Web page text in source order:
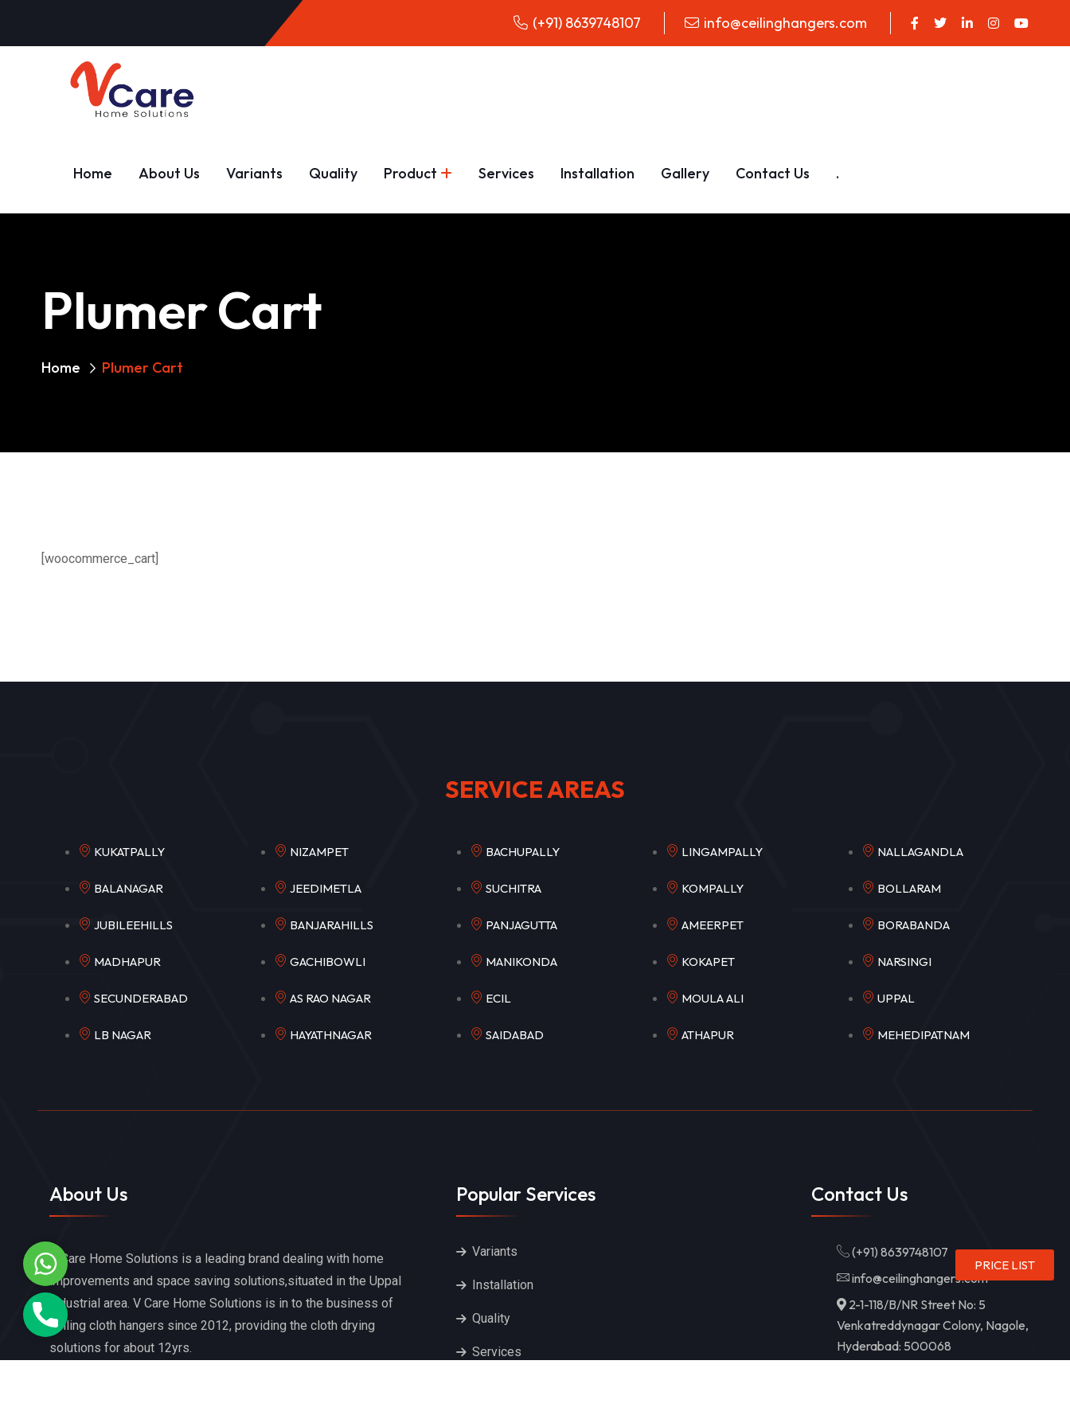
(+91) 8639748107 info@ceilinghangers.com
Home About Us Variants Quality Product Services Installation Gallery Contact Us .
Plumer Cart
Home Plumer Cart
[woocommerce_cart]
PRICE LIST
SERVICE AREAS
KUKATPALLY
BALANAGAR
JUBILEEHILLS
MADHAPUR
SECUNDERABAD
LB NAGAR
NIZAMPET
JEEDIMETLA
BANJARAHILLS
GACHIBOWLI
AS RAO NAGAR
HAYATHNAGAR
BACHUPALLY
SUCHITRA
PANJAGUTTA
MANIKONDA
ECIL
SAIDABAD
LINGAMPALLY
KOMPALLY
AMEERPET
KOKAPET
MOULA ALI
ATHAPUR
NALLAGANDLA
BOLLARAM
BORABANDA
NARSINGI
UPPAL
MEHEDIPATNAM
About Us
V Care Home Solutions is a leading brand dealing with home
improvements and space saving solutions,situated in the Uppal
industrial area. V Care Home Solutions is in to the business of
ceiling cloth hangers since 2012, providing the cloth drying
solutions for about 12yrs.
Popular Services
Variants
Installation
Quality
Services
Contact Us
(+91) 8639748107
info@ceilinghangers.com
2-1-118/B/NR Street No: 5
Venkatreddynagar Colony, Nagole,
Hyderabad: 500068
WhatsApp
Phone